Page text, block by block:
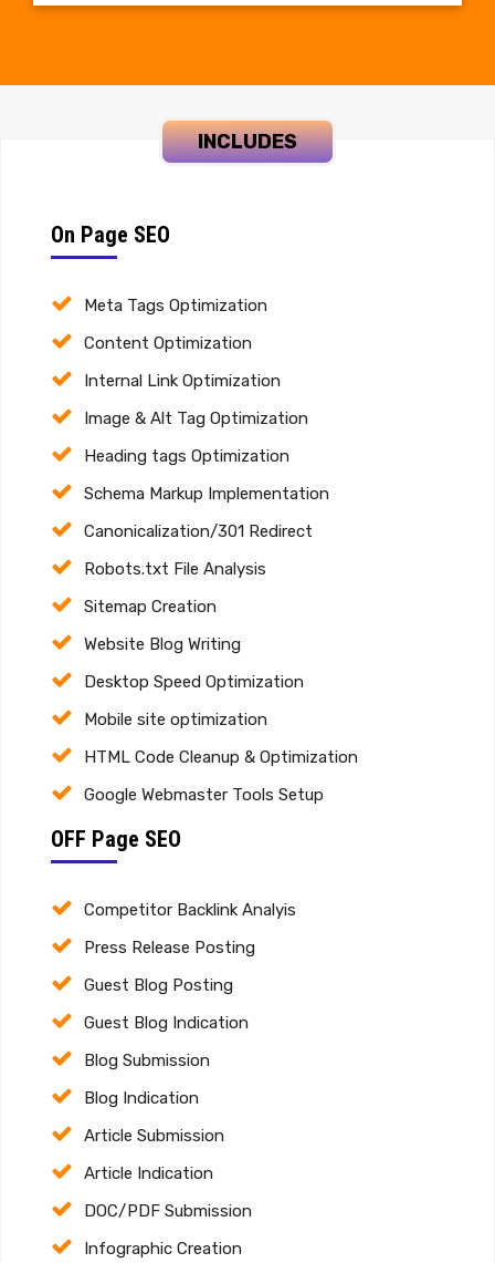
INCLUDES
On Page SEO
Meta Tags Optimization
Content Optimization
Internal Link Optimization
Image & Alt Tag Optimization
Heading tags Optimization
Schema Markup Implementation
Canonicalization/301 Redirect
Robots.txt File Analysis
Sitemap Creation
Website Blog Writing
Desktop Speed Optimization
Mobile site optimization
HTML Code Cleanup & Optimization
Google Webmaster Tools Setup
OFF Page SEO
Competitor Backlink Analyis
Press Release Posting
Guest Blog Posting
Guest Blog Indication
Blog Submission
Blog Indication
Article Submission
Article Indication
DOC/PDF Submission
Infographic Creation